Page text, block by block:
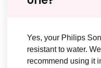
Yes, your Philips
resistant to water.
recommend using it